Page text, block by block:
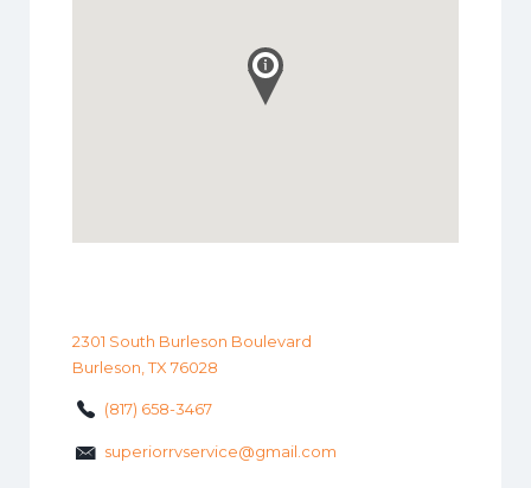
2301 South Burleson Boulevard
Burleson, TX 76028
(817) 658-3467
superiorrvservice@gmail.com